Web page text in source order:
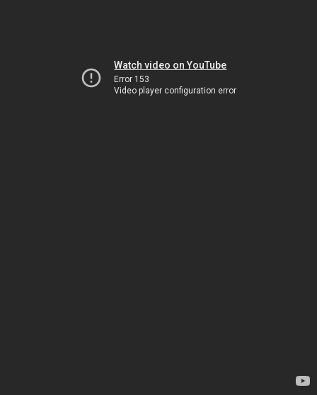
Watch video on YouTube
Error 153
Video player configuration error